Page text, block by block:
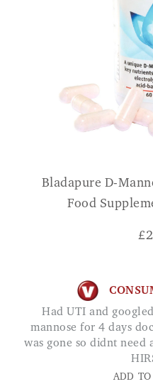
Bladapure D-
Food
£
Had UTI and googled remedy After taking D-
mannose for 4 days
was gone so didnt need
ADD TO